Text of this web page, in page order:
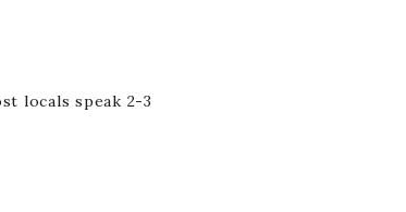
locals speak 2-3